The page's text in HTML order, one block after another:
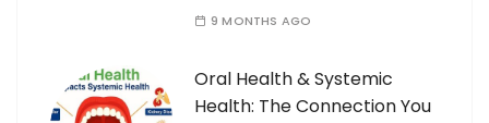
9 MONTHS AGO
Oral Health & Systemic
Health: The Connection You